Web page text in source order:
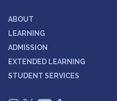
ABOUT
LEARNING
ADMISSION
EXTENDED LEARNING
STUDENT SERVICES